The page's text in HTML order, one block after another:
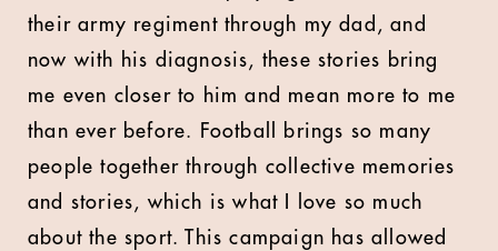
their army regiment through my dad, and
now with his diagnosis, these stories bring
me even closer to him and mean more to me
than ever before. Football brings so many
people together through collective memories
and stories, which is what I love so much
about the sport. This campaign has allowed